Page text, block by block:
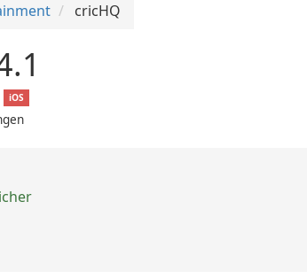
cricHQ
iOS